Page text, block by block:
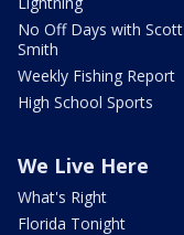
No Off Days with Scott
Smith
Weekly Fishing Report
High School Sports
We Live Here
What's Right
Florida Tonight